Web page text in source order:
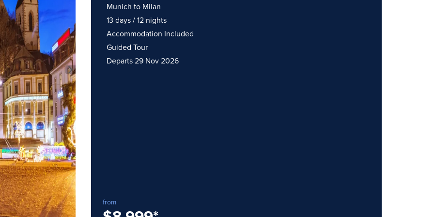
Journeys with
Munich to Milan
13 days / 12 nights
Accommodation Included
Guided Tour
Departs 29 Nov 2026
from